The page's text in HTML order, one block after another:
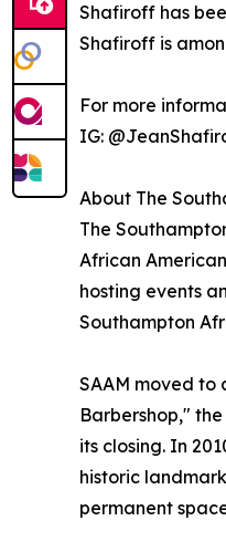
Shafiroff has
Shafiroff is
For more
IG:
About The
The
African
hosting events
Southampton
SAAM moved to
Barbershop,"
its closing. In
historic
permanent